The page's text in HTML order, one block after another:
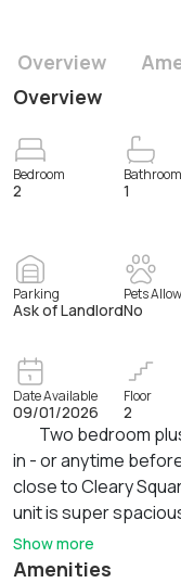
Overview
Overview
Bedroom
2
Bathroom
1
Parking
Ask of Landlord
Pets
No
Date Available
09/01/2026
Floor
2
Two bedroom
in - or anytime
close to Cleary
unit is super
plan. Updated
location close to
Show more
Amenities